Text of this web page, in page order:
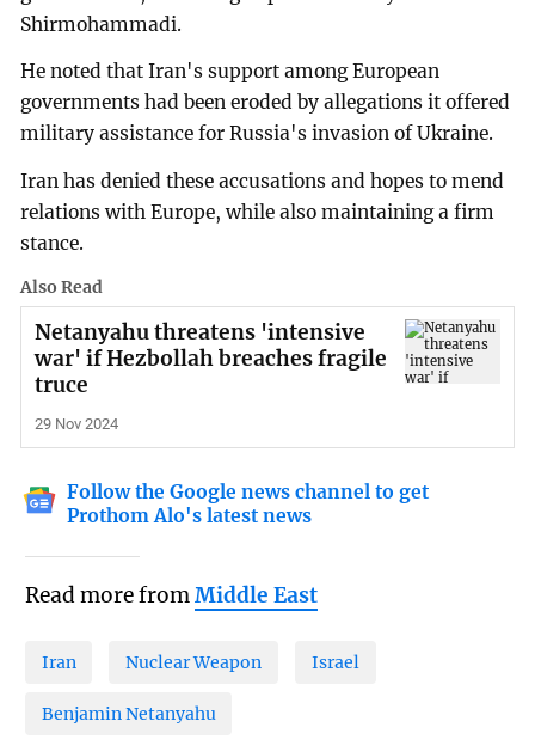
Shirmohammadi.
He noted that Iran's support among European
governments had been eroded by allegations it offered
military assistance for Russia's invasion of Ukraine.
Iran has denied these accusations and hopes to mend
relations with Europe, while also maintaining a firm
stance.
Also Read
Netanyahu threatens 'intensive
war' if Hezbollah breaches fragile
truce
29 Nov 2024
Follow the Google news channel to get
Prothom Alo's latest news
Read more fromMiddle East
Iran Nuclear Weapon Israel
Benjamin Netanyahu